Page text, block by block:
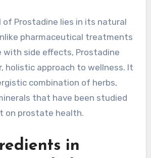
of Prostadine lies in its natural
pharmaceutical treatments
with side effects, Prostadine
holistic approach to wellness. It
combination of herbs,
that have been studied
on prostate health.
in